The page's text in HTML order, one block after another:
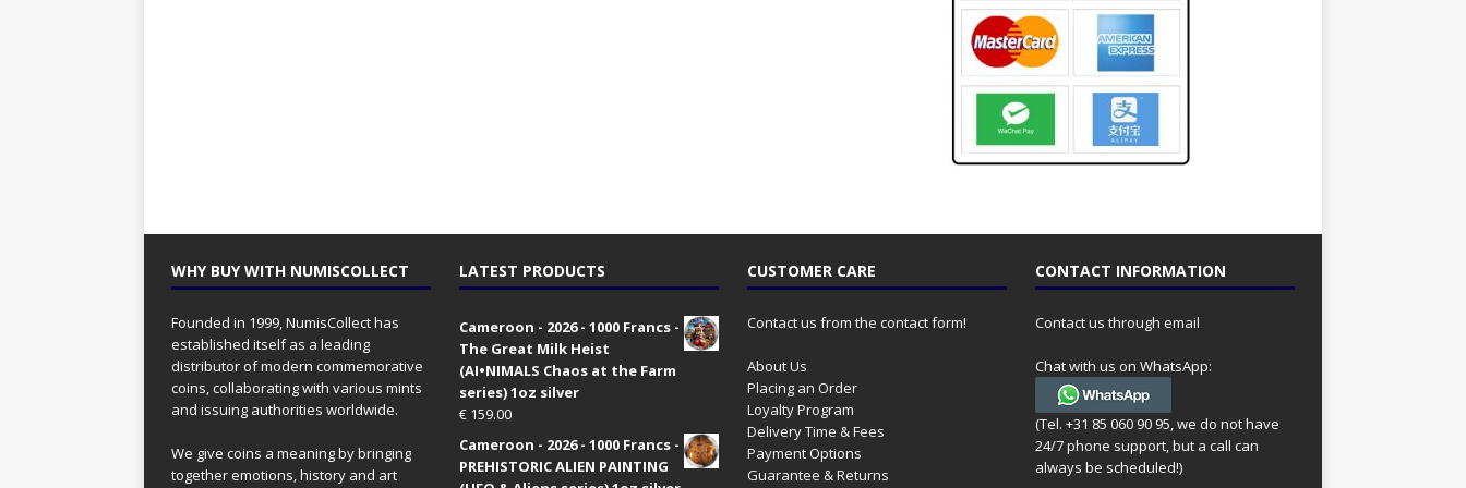
WHY BUY WITH NUMISCOLLECT
Founded in 1999, NumisCollect has
established itself as a leading
distributor of modern commemorative
coins, collaborating with various mints
and issuing authorities worldwide.
We give coins a meaning by bringing
together emotions, history and art
LATEST PRODUCTS
Cameroon - 2026 - 1000 Francs -
The Great Milk Heist
(AI•NIMALS Chaos at the Farm
series) 1oz silver
€159.00
Cameroon - 2026 - 1000 Francs -
PREHISTORIC ALIEN PAINTING
CUSTOMER CARE
Contact us from the contact form!
About Us
Placing an Order
Loyalty Program
Delivery Time & Fees
Payment Options
Guarantee & Returns
CONTACT INFORMATION
Contact us through email
Chat with us on WhatsApp:
(Tel. +31 85 060 90 95, we do not have
24/7 phone support, but a call can
always be scheduled!)